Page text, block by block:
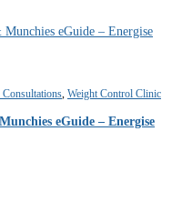
, Weight Control Clinic
eGuide – Energise